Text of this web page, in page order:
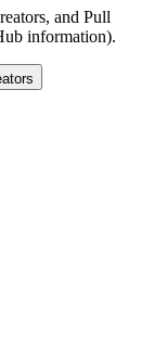
and Pull
information).